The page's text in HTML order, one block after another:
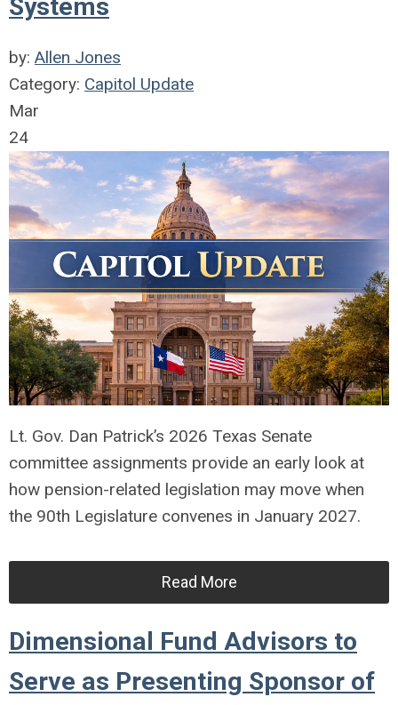
Systems
by: Allen Jones
Category: Capitol Update
Mar
24
Lt. Gov. Dan Patrick’s 2026 Texas Senate
committee assignments provide an early look at
how pension-related legislation may move when
the 90th Legislature convenes in January 2027.
Read More
Dimensional Fund Advisors to
Serve as Presenting Sponsor of